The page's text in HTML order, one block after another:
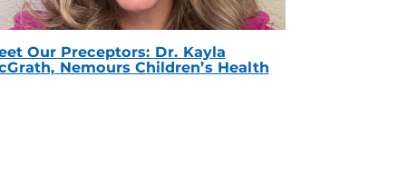
Our Preceptors: Dr. Kayla
Nemours Children’s Health